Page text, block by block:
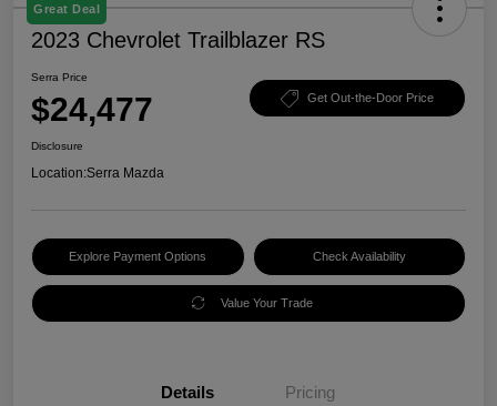
Great Deal
2023 Chevrolet Trailblazer RS
Serra Price
$24,477 Get Out-the-Door Price
Disclosure
Location:Serra Mazda
Explore Payment Options Check Availability
Value Your Trade
Details Pricing